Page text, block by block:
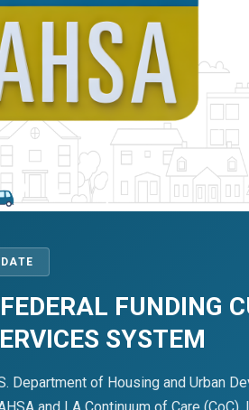
FUNDING
SYSTEM
Department of Housing and Urban